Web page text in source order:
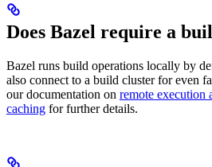
Does Bazel require a
Bazel runs build operations locally by
also connect to a build cluster for even
our documentation on remote execution
caching for further details.